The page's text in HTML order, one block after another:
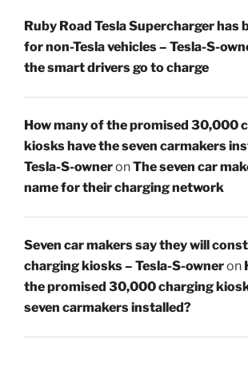
Ruby Road Tesla Supercharger has
for non-Tesla vehicles – Tesla-S-
the smart drivers go to charge
How many of the promised 30,000
kiosks have the seven carmakers
Tesla-S-owneronThe seven car
name for their charging network
Seven car makers say they will
charging kiosks – Tesla-S-owneron
the promised 30,000 charging
seven carmakers installed?